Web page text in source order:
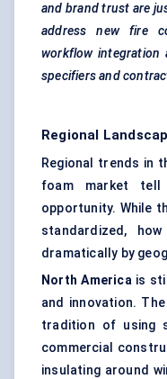
and brand trust are
address new fire
workflow integration
specifiers and
Regional
Regional trends in
foam market tell
opportunity. While
standardized,
dramatically by
North America is
and innovation.
tradition of using
commercial
insulating around